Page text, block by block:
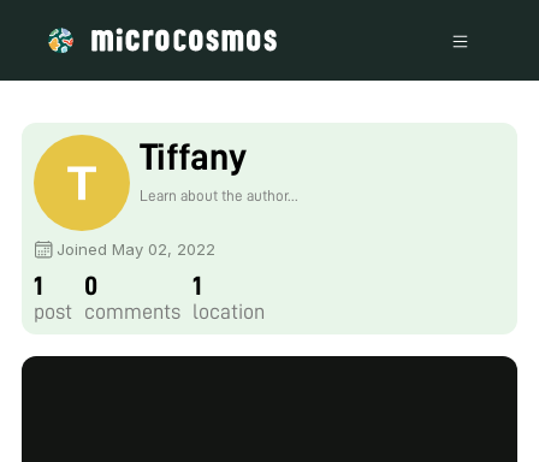
Tiffany
Learn about the author...
Joined May 02, 2022
1
post
0
comments
1
location